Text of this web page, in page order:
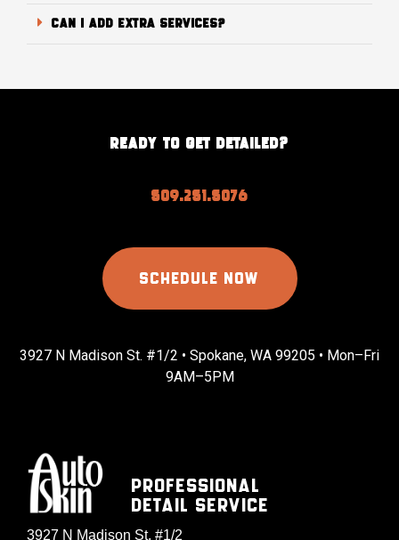
Can I add extra services?
READY TO GET DETAILED?
509.251.5076
SCHEDULE NOW
3927 N Madison St. #1/2 • Spokane, WA 99205 • Mon–Fri
9AM–5PM
Professional
Detail Service
3927 N Madison St. #1/2